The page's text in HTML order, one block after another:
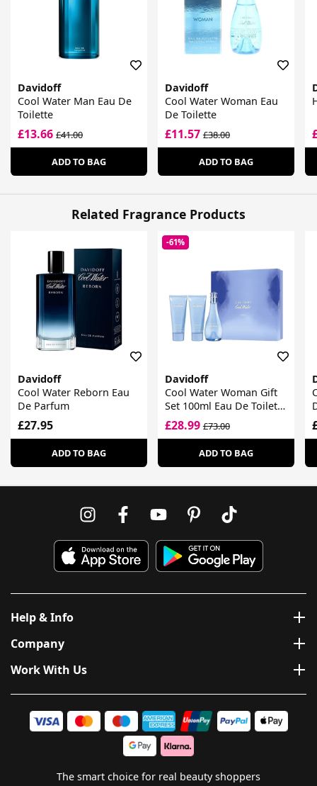
Davidoff
Cool Water Man Eau De
Toilette
£13.66 £41.00
ADD TO BAG
Davidoff
Cool Water Woman Eau
De Toilette
£11.57£38.00
ADD TO BAG
Related Fragrance Products
Davidoff
Cool Water Reborn Eau
De Parfum
£27.95
ADD TO BAG
-61%
Davidoff
Cool Water Woman Gift
Set 100ml Eau De Toilette
+ 75ml Body Lotion +
75ml Shower Gel
£28.99£73.00
ADD TO BAG
Help & Info
Company
Work With Us
The smart choice for real beauty shoppers